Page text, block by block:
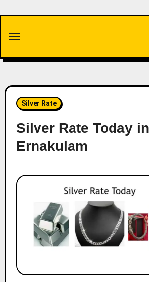
content
Silver Rate
Silver Rate Today in
Ernakulam